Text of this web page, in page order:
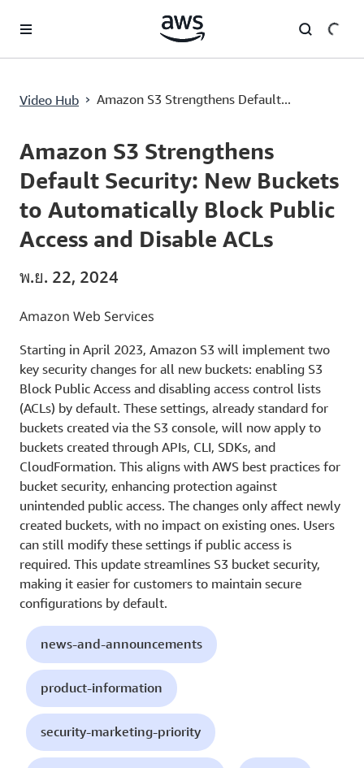
Video Hub › Amazon S3 Strengthens Default...
Current
0:00 Duration
3:06
Amazon S3 Strengthens
Default Security: New Buckets
to Automatically Block Public
Access and Disable ACLs
พ.ย. 22, 2024
Amazon Web Services
Starting in April 2023, Amazon S3 will implement two
key security changes for all new buckets: enabling S3
Block Public Access and disabling access control lists
(ACLs) by default. These settings, already standard for
buckets created via the S3 console, will now apply to
buckets created through APIs, CLI, SDKs, and
CloudFormation. This aligns with AWS best practices for
bucket security, enhancing protection against
unintended public access. The changes only affect newly
created buckets, with no impact on existing ones. Users
can still modify these settings if public access is
required. This update streamlines S3 bucket security,
making it easier for customers to maintain secure
configurations by default.
news-and-announcements
product-information
security-marketing-priority